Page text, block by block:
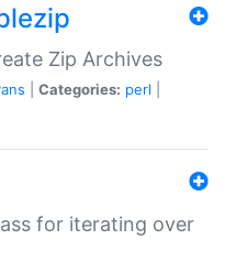
Zip Archives
Categories: perl
for iterating over